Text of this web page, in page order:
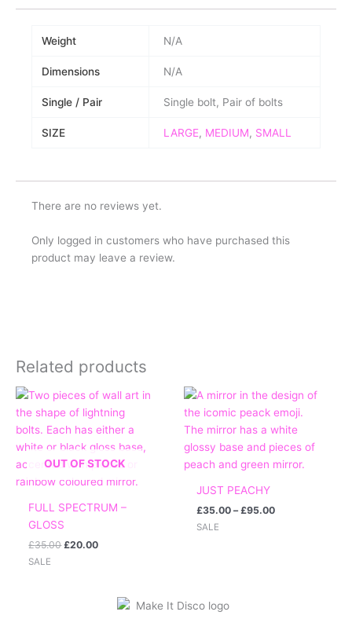
Weight N/A
Dimensions N/A
Single / Pair Single bolt, Pair of bolts
SIZE LARGE, MEDIUM, SMALL
There are no reviews yet.
Only logged in customers who have purchased this
product may leave a review.
Related products
OUT OF STOCK
FULL SPECTRUM –
GLOSS
£35.00
Original
was:
£35.00.
£20.00
Current
is:
£20.00.
SALE
JUST PEACHY
£35.00 – £95.00
Price
range:
£35.00
through
£95.00
SALE